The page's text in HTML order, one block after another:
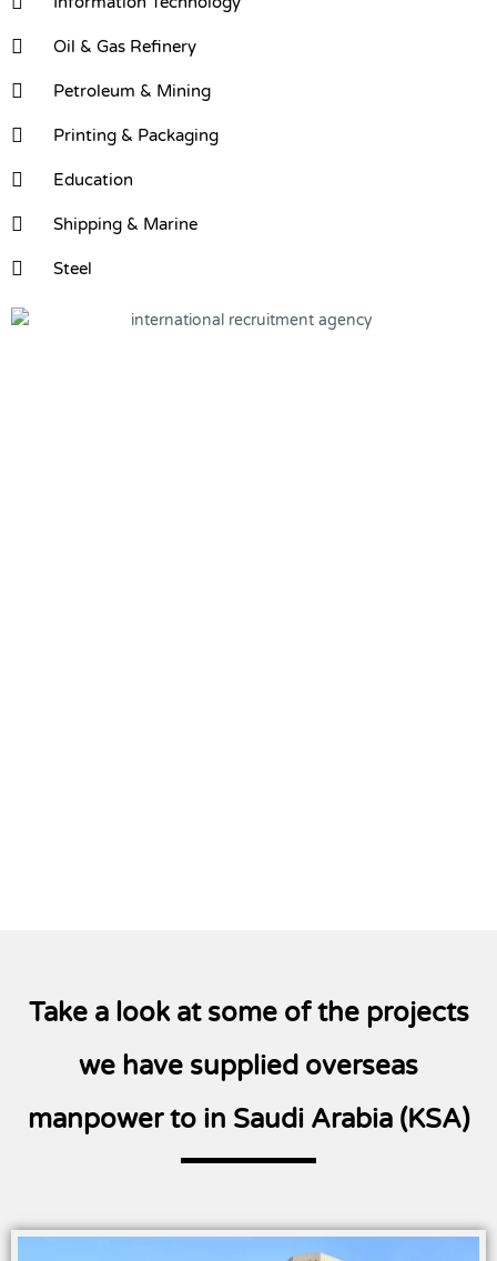
Oil & Gas Refinery
Petroleum & Mining
Printing & Packaging
Education
Shipping & Marine
Steel
Take a look at some of the projects
we have supplied overseas
manpower to in Saudi Arabia (KSA)